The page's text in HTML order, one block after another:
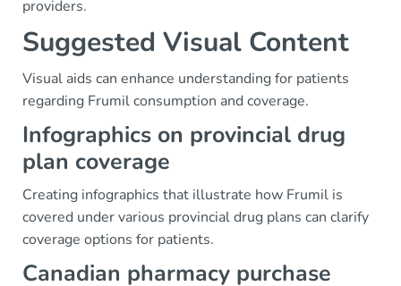
providers.
Suggested Visual Content
Visual aids can enhance understanding for patients
regarding Frumil consumption and coverage.
Infographics on provincial drug
plan coverage
Creating infographics that illustrate how Frumil is
covered under various provincial drug plans can clarify
coverage options for patients.
Canadian pharmacy purchase